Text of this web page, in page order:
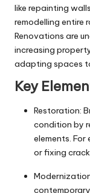
like repainting
remodelling entire
Renovations are
increasing
adapting spaces
Key
Restoration:
condition by
elements.
or fixing